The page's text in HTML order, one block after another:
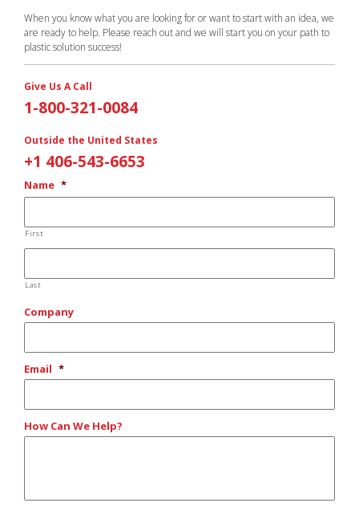
When you know what you are looking for or want to start with an idea, we
are ready to help. Please reach out and we will start you on your path to
plastic solution success!
Give Us A Call
1-800-321-0084
Outside the United States
+1 406-543-6653
Name *
First
Last
Company
Email *
How Can We Help?